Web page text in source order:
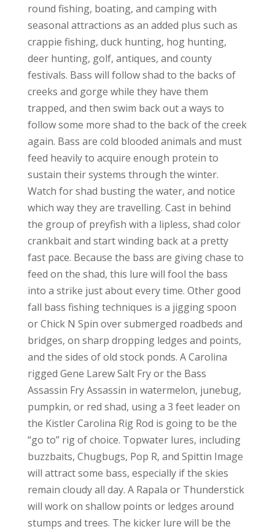
round fishing, boating, and camping with
seasonal attractions as an added plus such as
crappie fishing, duck hunting, hog hunting,
deer hunting, golf, antiques, and county
festivals. Bass will follow shad to the backs of
creeks and gorge while they have them
trapped, and then swim back out a ways to
follow some more shad to the back of the creek
again. Bass are cold blooded animals and must
feed heavily to acquire enough protein to
sustain their systems through the winter.
Watch for shad busting the water, and notice
which way they are travelling. Cast in behind
the group of preyfish with a lipless, shad color
crankbait and start winding back at a pretty
fast pace. Because the bass are giving chase to
feed on the shad, this lure will fool the bass
into a strike just about every time. Other good
fall bass fishing techniques is a jigging spoon
or Chick N Spin over submerged roadbeds and
bridges, on sharp dropping ledges and points,
and the sides of old stock ponds. A Carolina
rigged Gene Larew Salt Fry or the Bass
Assassin Fry Assassin in watermelon, junebug,
pumpkin, or red shad, using a 3 feet leader on
the Kistler Carolina Rig Rod is going to be the
“go to” rig of choice. Topwater lures, including
buzzbaits, Chugbugs, Pop R, and Spittin Image
will attract some bass, especially if the skies
remain cloudy all day. A Rapala or Thunderstick
will work on shallow points or ledges around
stumps and trees. The kicker lure will be the